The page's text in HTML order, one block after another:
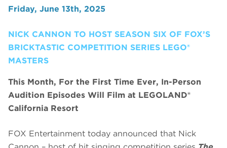
Friday, June 13th, 2025
NICK CANNON TO HOST SEASON SIX OF FOX’S
BRICKTASTIC COMPETITION SERIES LEGO®
MASTERS
This Month, For the First Time Ever, In-Person
Audition Episodes Will Film at LEGOLAND®
California Resort
FOX Entertainment today announced that Nick